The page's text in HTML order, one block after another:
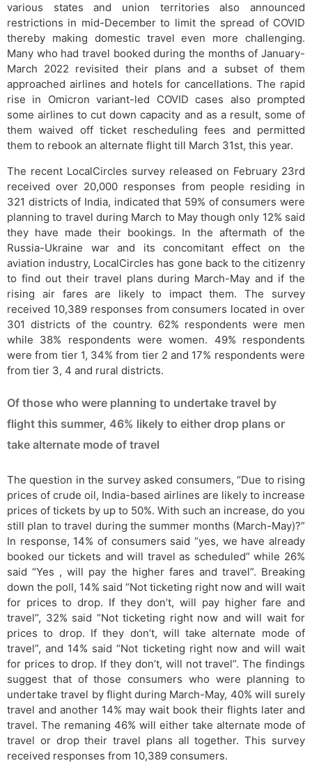
various states and union territories also announced
restrictions in mid-December to limit the spread of COVID
thereby making domestic travel even more challenging.
Many who had travel booked during the months of January-
March 2022 revisited their plans and a subset of them
approached airlines and hotels for cancellations. The rapid
rise in Omicron variant-led COVID cases also prompted
some airlines to cut down capacity and as a result, some of
them waived off ticket rescheduling fees and permitted
them to rebook an alternate flight till March 31st, this year.
The recent LocalCircles survey released on February 23rd
received over 20,000 responses from people residing in
321 districts of India, indicated that 59% of consumers were
planning to travel during March to May though only 12% said
they have made their bookings. In the aftermath of the
Russia-Ukraine war and its concomitant effect on the
aviation industry, LocalCircles has gone back to the citizenry
to find out their travel plans during March-May and if the
rising air fares are likely to impact them. The survey
received 10,389 responses from consumers located in over
301 districts of the country. 62% respondents were men
while 38% respondents were women. 49% respondents
were from tier 1, 34% from tier 2 and 17% respondents were
from tier 3, 4 and rural districts.
Of those who were planning to undertake travel by
flight this summer, 46% likely to either drop plans or
take alternate mode of travel
The question in the survey asked consumers, “Due to rising
prices of crude oil, India-based airlines are likely to increase
prices of tickets by up to 50%. With such an increase, do you
still plan to travel during the summer months (March-May)?”
In response, 14% of consumers said “yes, we have already
booked our tickets and will travel as scheduled” while 26%
said “Yes , will pay the higher fares and travel”. Breaking
down the poll, 14% said “Not ticketing right now and will wait
for prices to drop. If they don’t, will pay higher fare and
travel”, 32% said “Not ticketing right now and will wait for
prices to drop. If they don’t, will take alternate mode of
travel”, and 14% said “Not ticketing right now and will wait
for prices to drop. If they don’t, will not travel”. The findings
suggest that of those consumers who were planning to
undertake travel by flight during March-May, 40% will surely
travel and another 14% may wait book their flights later and
travel. The remaning 46% will either take alternate mode of
travel or drop their travel plans all together. This survey
received responses from 10,389 consumers.